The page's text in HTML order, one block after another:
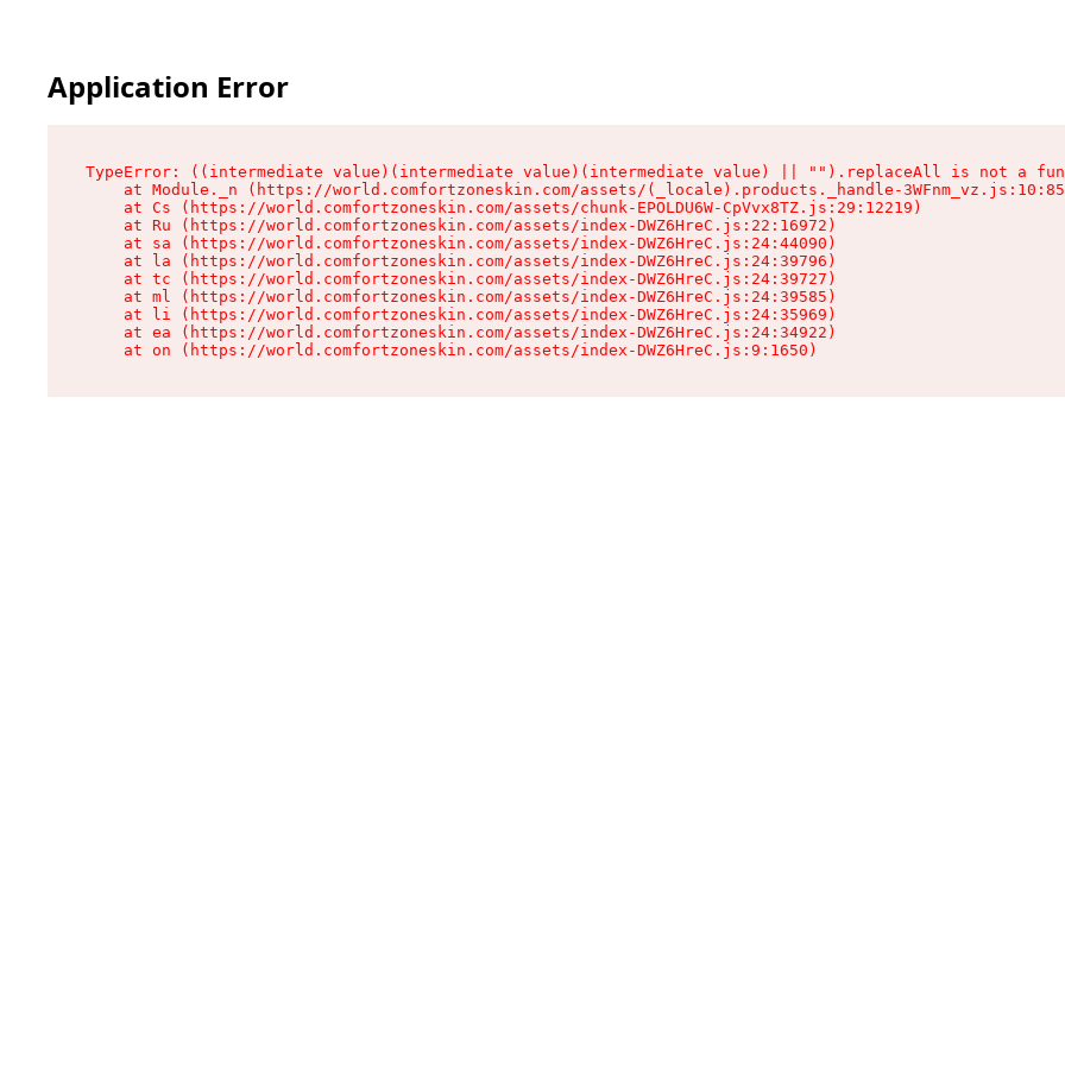
Application Error
TypeError: ((intermediate value)(intermediate value)(intermediate value) || "").replaceAll is not a
at Module._n (https://world.comfortzoneskin.com/assets/(_locale).products._handle-
    at Cs (https://world.comfortzoneskin.com/assets/chunk-EPOLDU6W-CpVvx8TZ.js:29:12219)
    at Ru (https://world.comfortzoneskin.com/assets/index-DWZ6HreC.js:22:16972)
    at sa (https://world.comfortzoneskin.com/assets/index-DWZ6HreC.js:24:44090)
    at la (https://world.comfortzoneskin.com/assets/index-DWZ6HreC.js:24:39796)
    at tc (https://world.comfortzoneskin.com/assets/index-DWZ6HreC.js:24:39727)
    at ml (https://world.comfortzoneskin.com/assets/index-DWZ6HreC.js:24:39585)
    at li (https://world.comfortzoneskin.com/assets/index-DWZ6HreC.js:24:35969)
    at ea (https://world.comfortzoneskin.com/assets/index-DWZ6HreC.js:24:34922)
    at on (https://world.comfortzoneskin.com/assets/index-DWZ6HreC.js:9:1650)